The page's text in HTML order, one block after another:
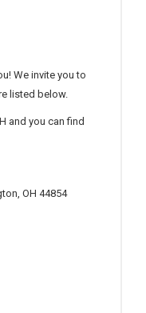
We invite you to
listed below.
and you can find
OH 44854